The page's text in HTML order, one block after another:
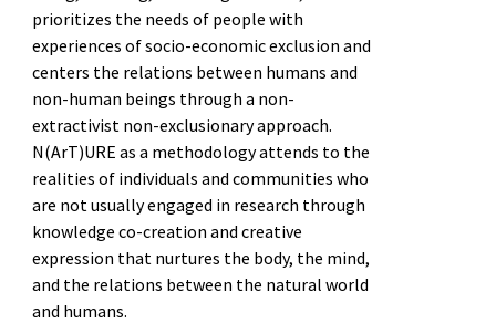
prioritizes the needs of people with
experiences of socio-economic exclusion and
centers the relations between humans and
non-human beings through a non-
extractivist non-exclusionary approach.
N(ArT)URE as a methodology attends to the
realities of individuals and communities who
are not usually engaged in research through
knowledge co-creation and creative
expression that nurtures the body, the mind,
and the relations between the natural world
and humans.